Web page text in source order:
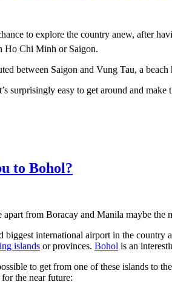
to explore the country anew, after
Ho Chi Minh or Saigon.
between Saigon and Vung Tau, a
surprisingly easy to get around and
to Bohol?
apart from Boracay and Manila maybe the
biggest international airport in the
islands or provinces. Bohol is an
to get from one of these islands to
the near future: